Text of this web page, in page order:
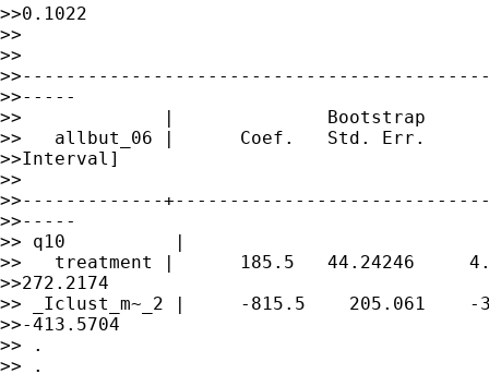
>>0.1022
>>
>>
>>-----
>>             |              Bootstrap
>>   allbut_06 |      Coef.   Std. Err.
>>Interval]
>>
>>-------------
>>-----
>> q10          |
>>   treatment |      185.5   44.24246
>>272.2174
>> _Iclust_m~_2 |     -815.5    205.061    -
>>-413.5704
>> .
>> .